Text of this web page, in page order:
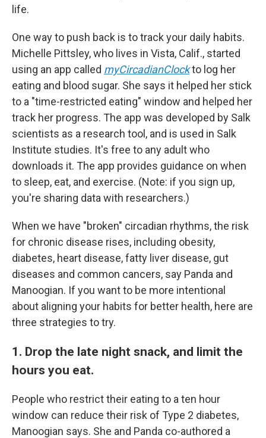
life.
One way to push back is to track your daily habits.
Michelle Pittsley, who lives in Vista, Calif., started
using an app called myCircadianClockto log her
eating and blood sugar. She says it helped her stick
to a "time-restricted eating" window and helped her
track her progress. The app was developed by Salk
scientists as a research tool, and is used in Salk
Institute studies. It's free to any adult who
downloads it. The app provides guidance on when
to sleep, eat, and exercise. (Note: if you sign up,
you're sharing data with researchers.)
When we have "broken" circadian rhythms, the risk
for chronic disease rises, including obesity,
diabetes, heart disease, fatty liver disease, gut
diseases and common cancers, say Panda and
Manoogian. If you want to be more intentional
about aligning your habits for better health, here are
three strategies to try.
1. Drop the late night snack, and limit the
hours you eat.
People who restrict their eating to a ten hour
window can reduce their risk of Type 2 diabetes,
Manoogian says. She and Panda co-authored a